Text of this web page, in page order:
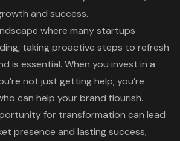
and success.
where many startups
taking proactive steps to refresh
is essential. When you invest in a
not just getting help; you’re
can help your brand flourish.
for transformation can lead
presence and lasting success,